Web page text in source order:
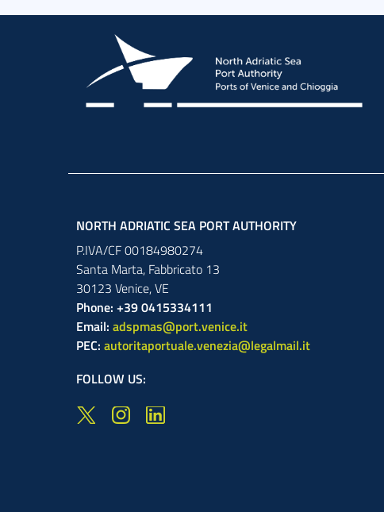
NORTH ADRIATIC SEA PORT AUTHORITY
P.IVA/CF 00184980274
Santa Marta, Fabbricato 13
30123 Venice,VE
Phone: +39 0415334111
Email: adspmas@port.venice.it
PEC: autoritaportuale.venezia@legalmail.it
FOLLOW US: